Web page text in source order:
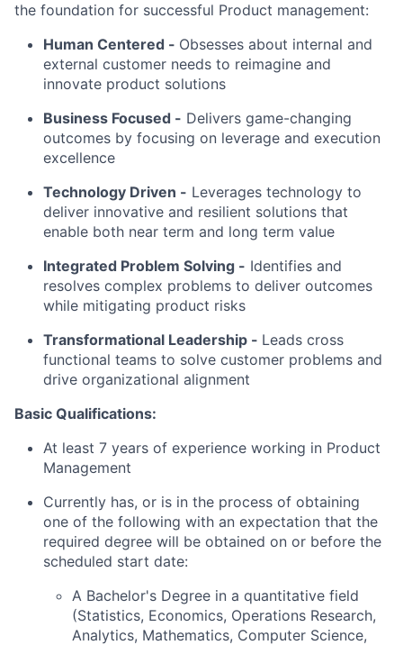
the foundation for successful Product management:
Human Centered - Obsesses about internal and
external customer needs to reimagine and
innovate product solutions
Business Focused - Delivers game-changing
outcomes by focusing on leverage and execution
excellence
Technology Driven - Leverages technology to
deliver innovative and resilient solutions that
enable both near term and long term value
Integrated Problem Solving - Identifies and
resolves complex problems to deliver outcomes
while mitigating product risks
Transformational Leadership - Leads cross
functional teams to solve customer problems and
drive organizational alignment
Basic Qualifications:
At least 7 years of experience working in Product
Management
Currently has, or is in the process of obtaining
one of the following with an expectation that the
required degree will be obtained on or before the
scheduled start date:
A Bachelor's Degree in a quantitative field
(Statistics, Economics, Operations Research,
Analytics, Mathematics, Computer Science,